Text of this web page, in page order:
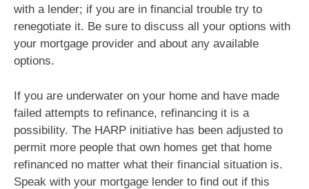
with a lender; if you are in financial trouble try to
renegotiate it. Be sure to discuss all your options with
your mortgage provider and about any available
options.
If you are underwater on your home and have made
failed attempts to refinance, refinancing it is a
possibility. The HARP initiative has been adjusted to
permit more people that own homes get that home
refinanced no matter what their financial situation is.
Speak with your mortgage lender to find out if this